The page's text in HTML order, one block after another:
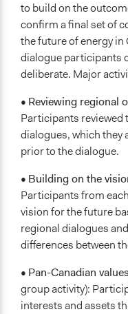
to build on the
confirm a final set of
the future of energy
dialogue participants
deliberate. Major
• Reviewing regional
Participants reviewed
dialogues, which they
prior to the dialogue.
• Building on the
Participants from
vision for the future
regional dialogues
differences between
• Pan-Canadian
group activity):
interests and assets